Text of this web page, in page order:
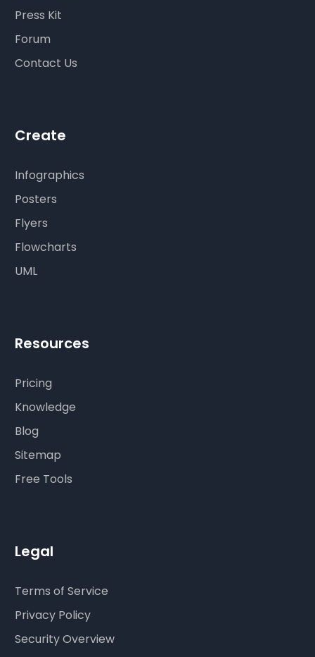
Press Kit
Forum
Contact Us
Create
Infographics
Posters
Flyers
Flowcharts
UML
Resources
Pricing
Knowledge
Blog
Sitemap
Free Tools
Legal
Terms of Service
Privacy Policy
Security Overview